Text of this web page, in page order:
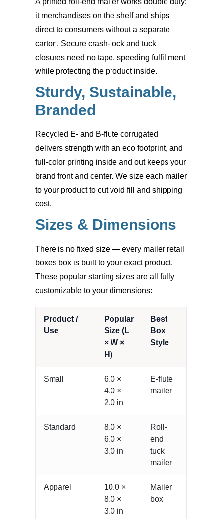
it merchandises on the shelf and ships
direct to consumers without a separate
carton. Secure crash-lock and tuck
closures need no tape, speeding fulfillment
while protecting the product inside.
Sturdy, Sustainable,
Branded
Recycled E- and B-flute corrugated
delivers strength with an eco footprint, and
full-color printing inside and out keeps your
brand front and center. We size each mailer
to your product to cut void fill and shipping
cost.
Sizes & Dimensions
There is no fixed size — every mailer retail
boxes box is built to your exact product.
These popular starting sizes are all fully
customizable to your dimensions:
Product /
Use
Popular
Size (L
× W ×
H)
Best
Box
Style
Small
6.0 ×
4.0 ×
2.0 in
E-flute
mailer
Standard
8.0 ×
6.0 ×
3.0 in
Roll-
end
tuck
mailer
Apparel
10.0 ×
8.0 ×
3.0 in
Mailer
box